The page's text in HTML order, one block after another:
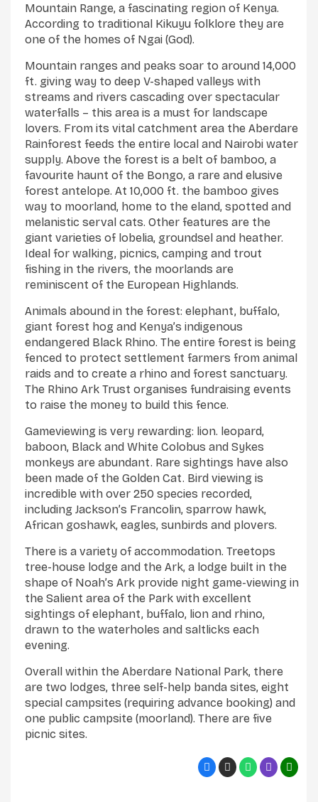
Mountain Range, a fascinating region of Kenya.
According to traditional Kikuyu folklore they are
one of the homes of Ngai (God).
Mountain ranges and peaks soar to around 14,000
ft. giving way to deep V-shaped valleys with
streams and rivers cascading over spectacular
waterfalls – this area is a must for landscape
lovers. From its vital catchment area the Aberdare
Rainforest feeds the entire local and Nairobi water
supply. Above the forest is a belt of bamboo, a
favourite haunt of the Bongo, a rare and elusive
forest antelope. At 10,000 ft. the bamboo gives
way to moorland, home to the eland, spotted and
melanistic serval cats. Other features are the
giant varieties of lobelia, groundsel and heather.
Ideal for walking, picnics, camping and trout
fishing in the rivers, the moorlands are
reminiscent of the European Highlands.
Animals abound in the forest: elephant, buffalo,
giant forest hog and Kenya’s indigenous
endangered Black Rhino. The entire forest is being
fenced to protect settlement farmers from animal
raids and to create a rhino and forest sanctuary.
The Rhino Ark Trust organises fundraising events
to raise the money to build this fence.
Gameviewing is very rewarding: lion. leopard,
baboon, Black and White Colobus and Sykes
monkeys are abundant. Rare sightings have also
been made of the Golden Cat. Bird viewing is
incredible with over 250 species recorded,
including Jackson’s Francolin, sparrow hawk,
African goshawk, eagles, sunbirds and plovers.
There is a variety of accommodation. Treetops
tree-house lodge and the Ark, a lodge built in the
shape of Noah’s Ark provide night game-viewing in
the Salient area of the Park with excellent
sightings of elephant, buffalo, lion and rhino,
drawn to the waterholes and saltlicks each
evening.
Overall within the Aberdare National Park, there
are two lodges, three self-help banda sites, eight
special campsites (requiring advance booking) and
one public campsite (moorland). There are five
picnic sites.